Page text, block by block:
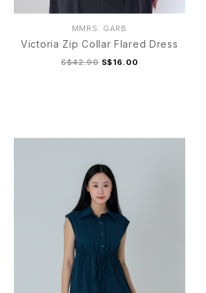
MMRS. GARB
Victoria Zip Collar Flared Dress
S$42.90 S$16.00